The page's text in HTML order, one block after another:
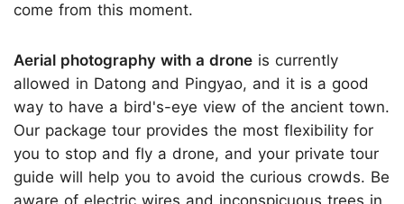
come from this moment.
Aerial photography with a drone is currently
allowed in Datong and Pingyao, and it is a good
way to have a bird's-eye view of the ancient town.
Our package tour provides the most flexibility for
you to stop and fly a drone, and your private tour
guide will help you to avoid the curious crowds. Be